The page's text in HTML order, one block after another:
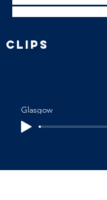
CLIPS
Glasgow